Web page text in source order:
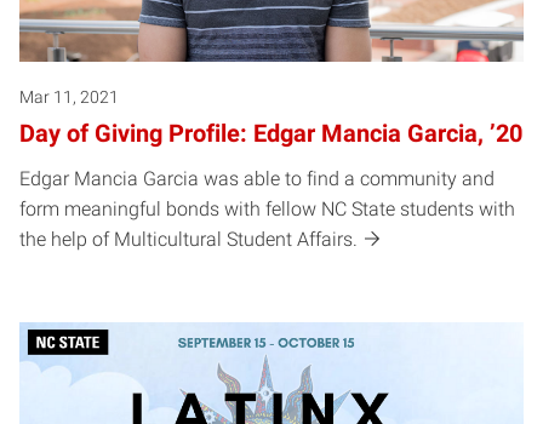
Mar 11, 2021
Day of Giving Profile: Edgar Mancia Garcia, ’20
Edgar Mancia Garcia was able to find a community and
form meaningful bonds with fellow NC State students with
the help of Multicultural Student Affairs.